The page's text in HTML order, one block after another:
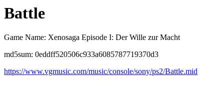
Battle
Game Name: Xenosaga Episode I: Der Wille zur Macht
md5sum: 0eddff520506c933a6085787719370d3
https://www.vgmusic.com/music/console/sony/ps2/Battle.mid